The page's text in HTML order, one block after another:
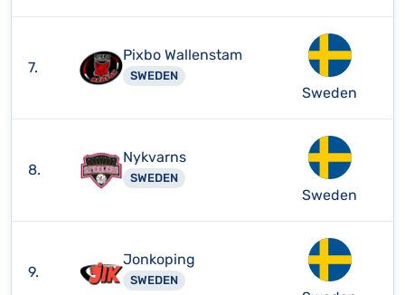
7.
Pixbo Wallenstam
SWEDEN
Sweden
8.
Nykvarns
SWEDEN
Sweden
9.
Jonkoping
SWEDEN